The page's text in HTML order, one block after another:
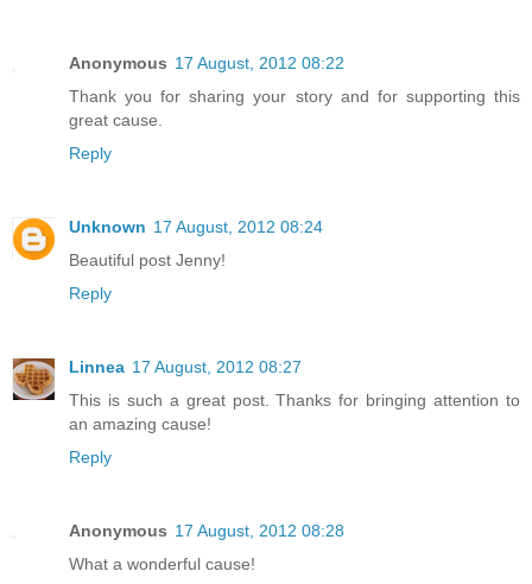
Anonymous 17 August, 2012 08:22
Thank you for sharing your story and for supporting this
great cause.
Reply
Unknown 17 August, 2012 08:24
Beautiful post Jenny!
Reply
Linnea 17 August, 2012 08:27
This is such a great post. Thanks for bringing attention to
an amazing cause!
Reply
Anonymous 17 August, 2012 08:28
What a wonderful cause!